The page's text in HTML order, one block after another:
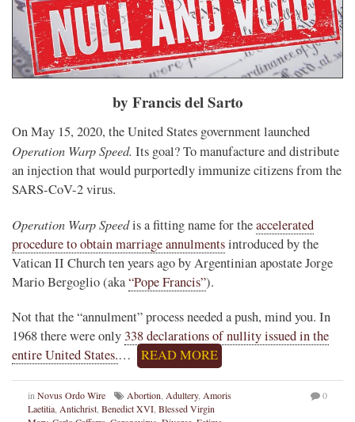
by Francis del Sarto
On May 15, 2020, the United States government launched
Operation Warp Speed. Its goal? To manufacture and distribute
an injection that would purportedly immunize citizens from the
SARS-CoV-2 virus.
Operation Warp Speedis a fitting name for theaccelerated
procedure to obtain marriage annulmentsintroduced by the
Vatican II Church ten years ago by Argentinian apostate Jorge
Mario Bergoglio (aka“Pope Francis”).
Not that the “annulment” process needed a push, mind you. In
1968 there were only 338 declarations of nullity issued in the
entire United States.… READ MORE
in Novus Ordo Wire Abortion Adultery, Amoris
Laetitia Antichrist Benedict XVI Blessed Virgin
0